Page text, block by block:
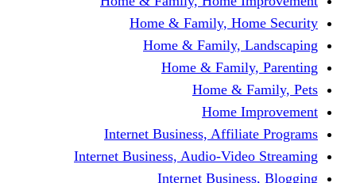
Home & Family,
Home &
Home &
Home
Internet Business,
Internet Business, Audio-
Internet